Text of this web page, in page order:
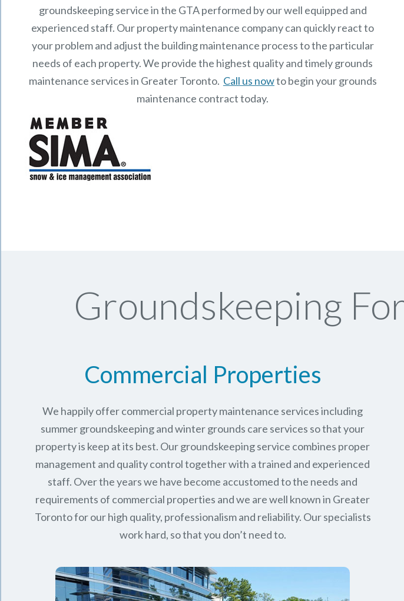
groundskeeping service in the GTA performed by our well equipped and
experienced staff. Ourproperty maintenance company can quickly react to
your problem and adjust the building maintenance process to the particular
needs of each property.We provide the highest quality and timely grounds
maintenance services in Greater Toronto. Call us nowto begin your grounds
maintenance contract today.
Groundskeeping
Commercial Properties
We happily offer commercial property maintenance services including
summer groundskeeping and winter grounds care services so that your
property is keep at its best. Our groundskeeping service combines proper
management and quality control together with a trained and experienced
staff. Over the years we have become accustomed to the needs and
requirements of commercial properties and we are well known in Greater
Torontofor our high quality, professionalism and reliability. Our specialists
work hard, so that you don’t need to.